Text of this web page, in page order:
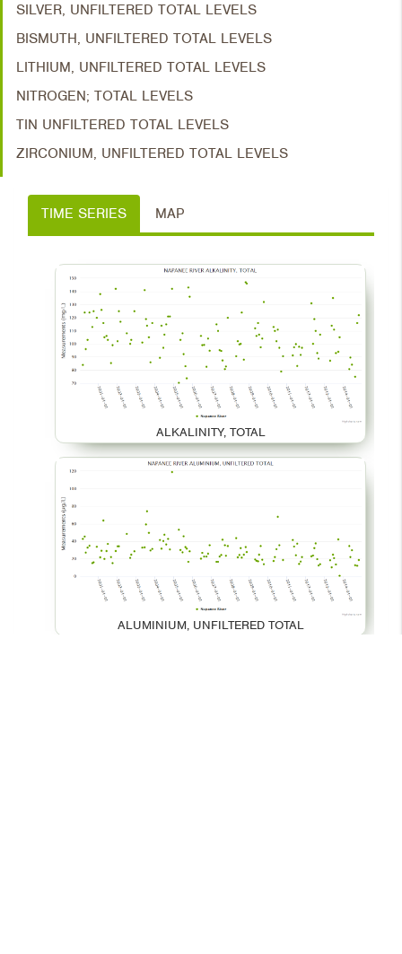
SILVER, UNFILTERED TOTAL LEVELS
BISMUTH, UNFILTERED TOTAL LEVELS
LITHIUM, UNFILTERED TOTAL LEVELS
NITROGEN; TOTAL LEVELS
TIN UNFILTERED TOTAL LEVELS
ZIRCONIUM, UNFILTERED TOTAL LEVELS
TIME SERIES MAP
ALKALINITY, TOTAL
ALUMINIUM, UNFILTERED TOTAL